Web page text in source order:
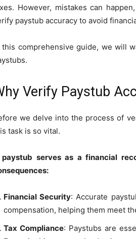
However, mistakes can
paystub accuracy to avoid
this comprehensive guide, we will
Verify Paystub
we delve into the process of
task is so vital.
serves as a financial
Financial Security: Accurate
compensation, helping them meet
Tax Compliance: Paystubs are